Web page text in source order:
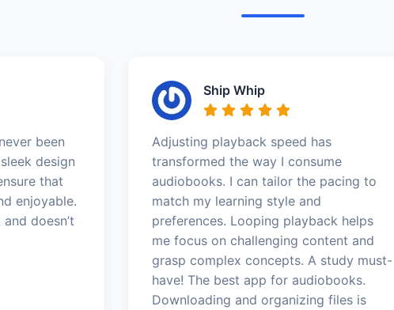
been
design
that
enjoyable.
doesn’t
Ship Whip
Adjusting playback speed has
transformed the way I consume
audiobooks. I can tailor the pacing to
match my learning style and
preferences. Looping playback helps
me focus on challenging content and
grasp complex concepts. A study must-
have! The best app for audiobooks.
Downloading and organizing files is